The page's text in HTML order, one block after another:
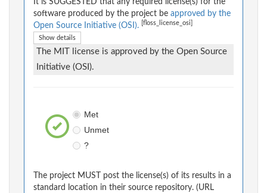
It is SUGGESTED that any required license(s) for the
software produced by the project be approved by the
Open Source Initiative (OSI).
[floss_license_osi]
Show details
The MIT license is approved by the Open Source
Initiative (OSI).
Met
Unmet
?
The project MUST post the license(s) of its results in a
standard location in their source repository. (URL